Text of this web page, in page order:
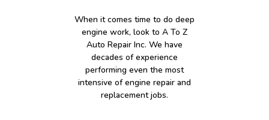
When it comes time to do deep
engine work, look to A To Z
Auto Repair Inc. We have
decades of experience
performing even the most
intensive of engine repair and
replacement jobs.